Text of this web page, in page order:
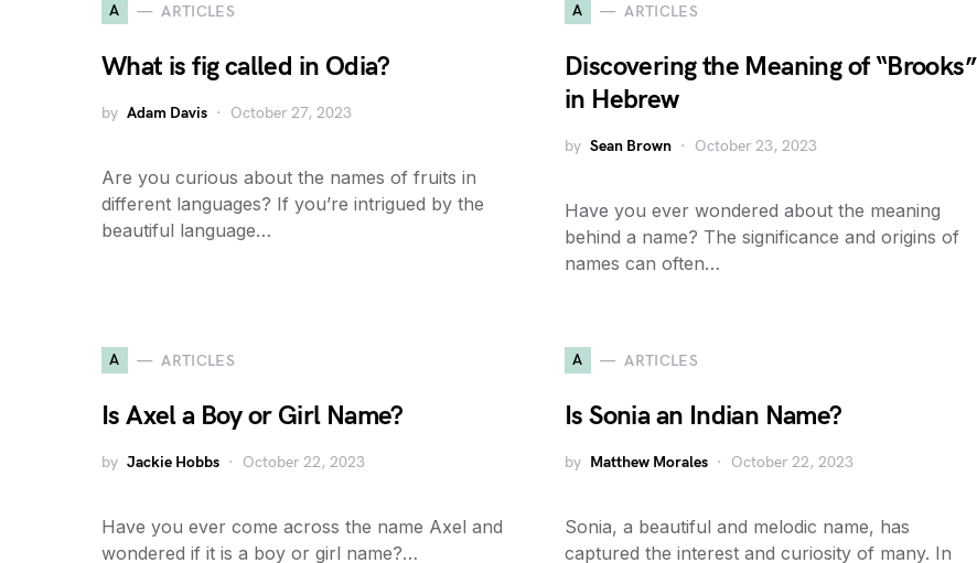
A ARTICLES
What is fig called in Odia?
by Adam Davis October 27, 2023
Are you curious about the names of fruits in
different languages? If you’re intrigued by the
beautiful language…
A ARTICLES
Discovering the Meaning of “Brooks”
in Hebrew
by Sean Brown October 23, 2023
Have you ever wondered about the meaning
behind a name? The significance and origins of
names can often…
A ARTICLES
Is Axel a Boy or Girl Name?
by Jackie Hobbs October 22, 2023
Have you ever come across the name Axel and
wondered if it is a boy or girl name?…
A ARTICLES
Is Sonia an Indian Name?
by Matthew Morales October 22, 2023
Sonia, a beautiful and melodic name, has
captured the interest and curiosity of many. In